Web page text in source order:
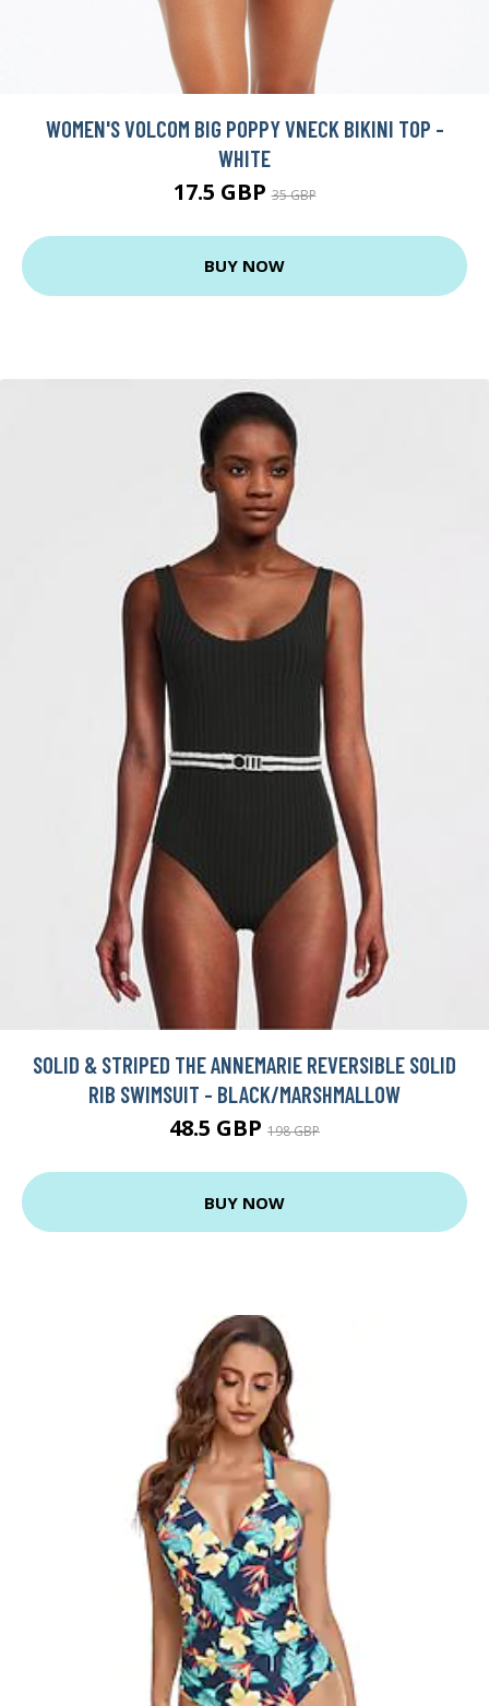
WOMEN'S VOLCOM BIG POPPY VNECK BIKINI TOP -
WHITE
17.5 GBP35 GBP
BUY NOW
SOLID & STRIPED THE ANNEMARIE REVERSIBLE SOLID
RIB SWIMSUIT - BLACK/MARSHMALLOW
48.5 GBP 198 GBP
BUY NOW